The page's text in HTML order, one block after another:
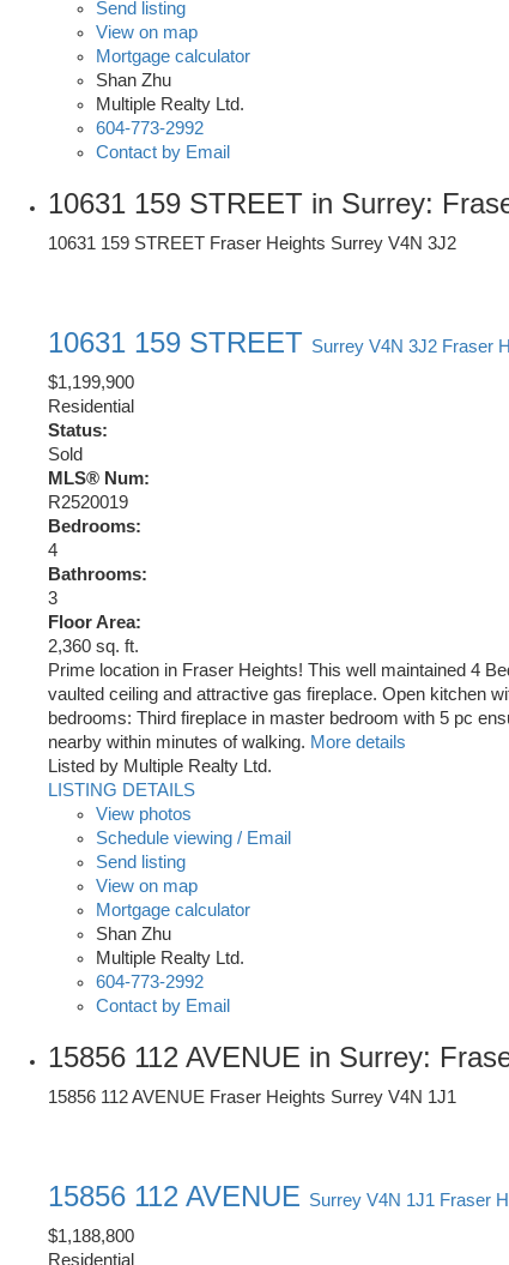
Send listing
View on map
Mortgage calculator
Shan Zhu
Multiple Realty Ltd.
604-773-2992
Contact by Email
10631 159 STREET in Surrey:
10631 159 STREET Fraser Heights Surrey V4N 3J2
10631 159 STREET Surrey V4N 3J2 Fraser
$1,199,900
Residential
Status:
Sold
MLS® Num:
R2520019
Bedrooms:
4
Bathrooms:
3
Floor Area:
2,360 sq. ft.
Prime location in Fraser Heights! This well maintained 4
vaulted ceiling and attractive gas fireplace. Open kitchen
bedrooms: Third fireplace in master bedroom with 5 pc
nearby within minutes of walking. More details
Listed by Multiple Realty Ltd.
LISTING DETAILS
View photos
Schedule viewing / Email
Send listing
View on map
Mortgage calculator
Shan Zhu
Multiple Realty Ltd.
604-773-2992
Contact by Email
15856 112 AVENUE in Surrey:
15856 112 AVENUE Fraser Heights Surrey V4N 1J1
15856 112 AVENUE Surrey V4N 1J1 Fraser
$1,188,800
Residential